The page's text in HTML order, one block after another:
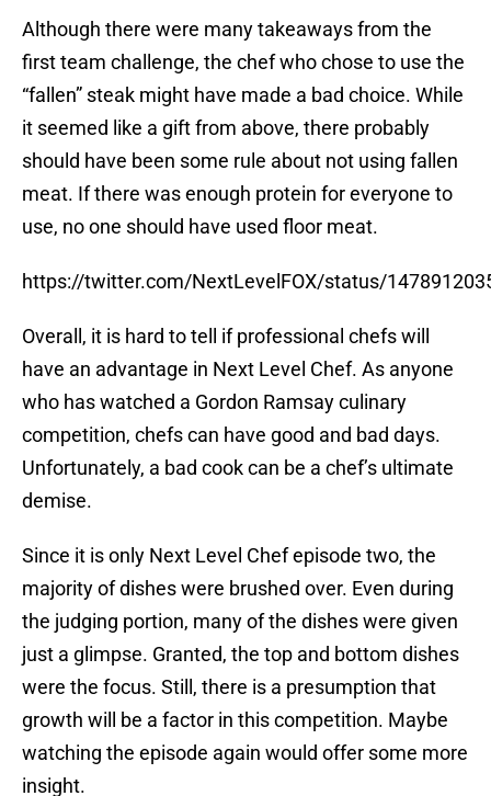
Although there were many takeaways from the
first team challenge, the chef who chose to use the
“fallen” steak might have made a bad choice. While
it seemed like a gift from above, there probably
should have been some rule about not using fallen
meat. If there was enough protein for everyone to
use, no one should have used floor meat.
https://twitter.com/NextLevelFOX/status/
Overall, it is hard to tell if professional chefs will
have an advantage in Next Level Chef. As anyone
who has watched a Gordon Ramsay culinary
competition, chefs can have good and bad days.
Unfortunately, a bad cook can be a chef’s ultimate
demise.
Since it is only Next Level Chef episode two, the
majority of dishes were brushed over. Even during
the judging portion, many of the dishes were given
just a glimpse. Granted, the top and bottom dishes
were the focus. Still, there is a presumption that
growth will be a factor in this competition. Maybe
watching the episode again would offer some more
insight.